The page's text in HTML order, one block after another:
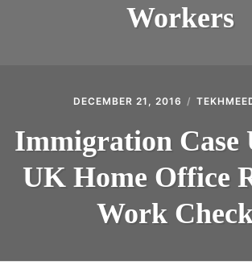
Workers
DECEMBER 21, 2016
Immigration Case
UK Home Office
Work